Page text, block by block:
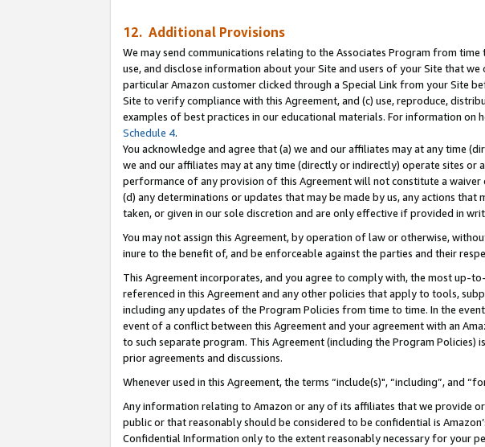
12. Additional Provisions
We may send communications relating to the Associates Program from
use, and disclose information about your Site and users of your Site that
particular Amazon customer clicked through a Special Link from your Site
Site to verify compliance with this Agreement, and (c) use, reproduce,
examples of best practices in our educational materials. For information on
Schedule 4.
You acknowledge and agree that (a) we and our affiliates may at any time
we and our affiliates may at any time (directly or indirectly) operate sites
performance of any provision of this Agreement will not constitute a
(d) any determinations or updates that may be made by us, any actions
taken, or given in our sole discretion and are only effective if provided in
You may not assign this Agreement, by operation of law or otherwise,
inure to the benefit of, and be enforceable against the parties and their
This Agreement incorporates, and you agree to comply with, the most up-
referenced in this Agreement and any other policies that apply to tools,
including any updates of the Program Policies from time to time. In the
event of a conflict between this Agreement and your agreement with an
to such separate program. This Agreement (including the Program
prior agreements and discussions.
Whenever used in this Agreement, the terms “include(s)", “including”, and
Any information relating to Amazon or any of its affiliates that we provide
public or that reasonably should be considered to be confidential is
Confidential Information only to the extent reasonably necessary for your